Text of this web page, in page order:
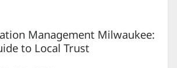
Management Milwaukee:
to Local Trust